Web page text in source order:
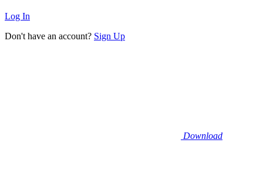
Log In
Don't have an account? Sign Up
Download